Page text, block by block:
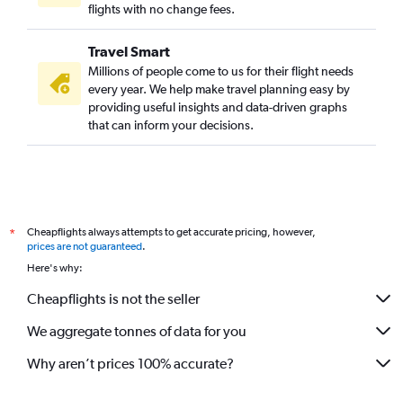
flights with no change fees.
Travel Smart
Millions of people come to us for their flight needs
every year. We help make travel planning easy by
providing useful insights and data-driven graphs
that can inform your decisions.
*
Cheapflights always attempts to get accurate pricing, however,
prices are not guaranteed.
Here's why:
Cheapflights is not the seller
We aggregate tonnes of data for you
Why aren’t prices 100% accurate?